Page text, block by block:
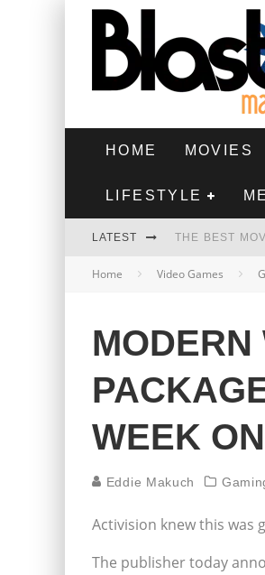
HOME MOVIES
LIFESTYLE
LATEST THE BEST
HIGHEST 2
THE BEST
Home Video Games
MODERN
WEEK
Eddie Makuch
Activision knew this was
The publisher today